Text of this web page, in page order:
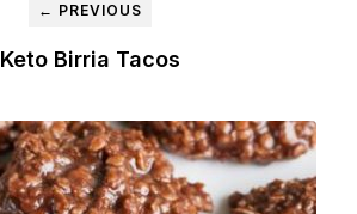
← PREVIOUS
Keto Birria Tacos